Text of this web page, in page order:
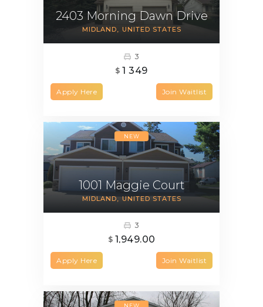
2403 Morning Dawn Drive
MIDLAND UNITED STATES
3
$ 1 349
Apply Here Join Waitlist
NEW
1001 Maggie Court
MIDLAND UNITED STATES
3
$ 1,949.00
Apply Here Join Waitlist
NEW